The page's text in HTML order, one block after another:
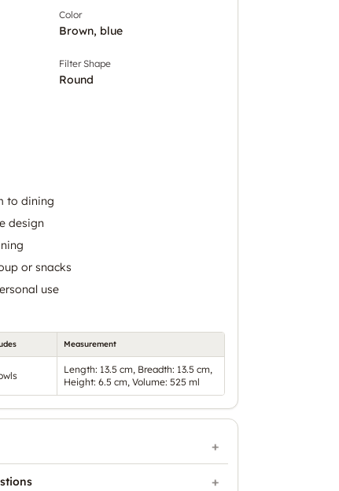
Color
Brown, blue
Filter Shape
Round
to dining
design
or snacks
use
Measurement
Length: 13.5 cm, Breadth: 13.5 cm,
Height: 6.5 cm, Volume: 525 ml